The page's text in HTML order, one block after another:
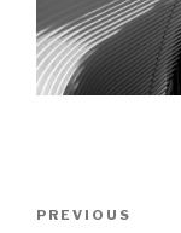
Previous
PREVIOUS